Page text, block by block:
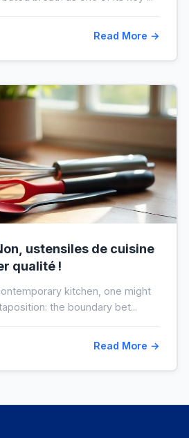
Read More →
ustensiles de cuisine
qualité !
kitchen, one might
the boundary bet...
Read More →